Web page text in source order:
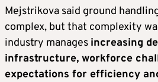
Mejstrikova said ground
complex, but that complexity
industry manages increasing
infrastructure, workforce
expectations for efficiency